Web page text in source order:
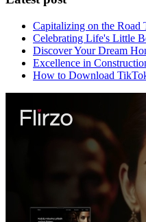
Capitalizing on the Road
Celebrating Life's Little
Discover Your Dream
Excellence in
How to Download